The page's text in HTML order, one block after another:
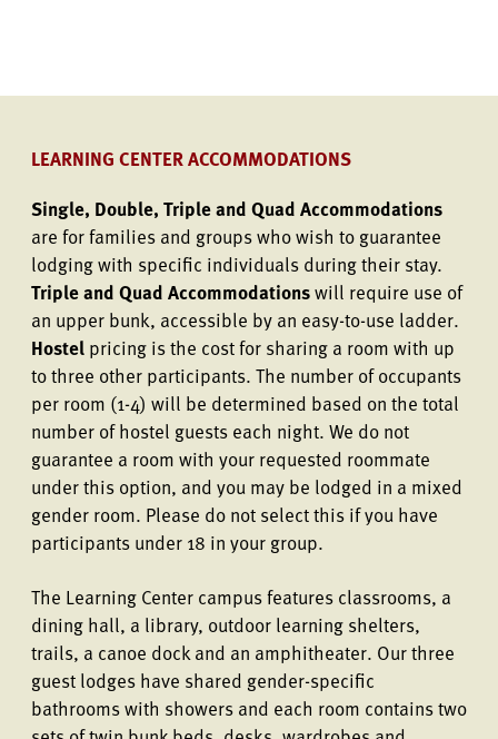
LEARNING CENTER ACCOMMODATIONS
Single, Double, Triple and Quad Accommodations
are for families and groups who wish to guarantee
lodging with specific individuals during their stay.
Triple and Quad Accommodationswill require use of
an upper bunk, accessible by an easy-to-use ladder.
Hostel pricing is the cost for sharing a room with up
to three other participants. The number of occupants
per room (1-4) will be determined based on the total
number of hostel guests each night. We do not
guarantee a room with your requested roommate
under this option, and you may be lodged in a mixed
gender room. Please do not select this if you have
participants under 18 in your group.
The Learning Center campus features classrooms, a
dining hall, a library, outdoor learning shelters,
trails, a canoe dock and an amphitheater. Our three
guest lodges have shared gender-specific
bathrooms with showers and each room contains two